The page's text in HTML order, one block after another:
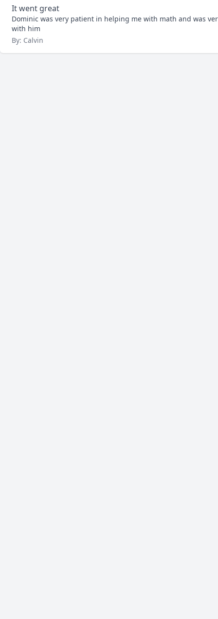
It went great
Dominic was very patient in helping me with math and was
with him
By: Calvin